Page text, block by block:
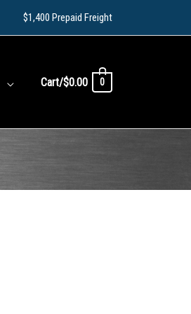
$1,400 Prepaid Freight
Cart/$0.00 0